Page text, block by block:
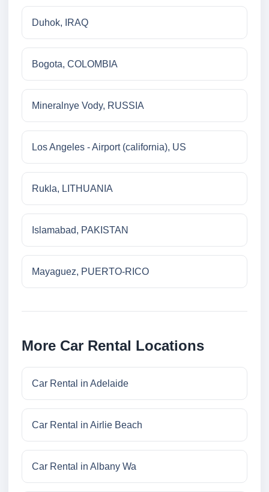
Duhok, IRAQ
Bogota, COLOMBIA
Mineralnye Vody, RUSSIA
Los Angeles - Airport (california), US
Rukla, LITHUANIA
Islamabad, PAKISTAN
Mayaguez, PUERTO-RICO
More Car Rental Locations
Car Rental in Adelaide
Car Rental in Airlie Beach
Car Rental in Albany Wa